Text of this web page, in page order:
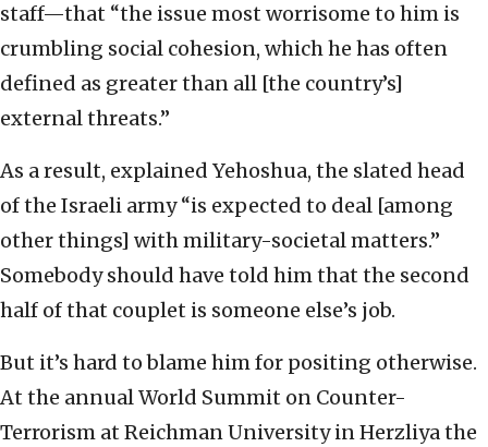
staff—that “the issue most worrisome to him is
crumbling social cohesion, which he has often
defined as greater than all [the country’s]
external threats.”
As a result, explained Yehoshua, the slated head
of the Israeli army “is expected to deal [among
other things] with military-societal matters.”
Somebody should have told him that the second
half of that couplet is someone else’s job.
But it’s hard to blame him for positing otherwise.
At the annual World Summit on Counter-
Terrorism at Reichman University in Herzliya the